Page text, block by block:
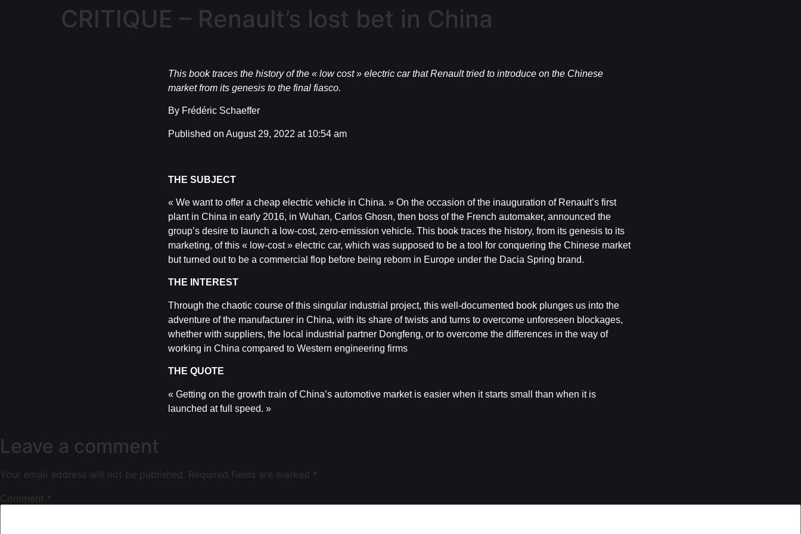
CRITIQUE – Renault’s lost bet in China
This book traces the history of the « low cost » electric car that Renault tried to introduce on the Chinese
market from its genesis to the final fiasco.
By Frédéric Schaeffer
Published on August 29, 2022 at 10:54 am
THE SUBJECT
« We want to offer a cheap electric vehicle in China. » On the occasion of the inauguration of Renault’s first
plant in China in early 2016, in Wuhan, Carlos Ghosn, then boss of the French automaker, announced the
group’s desire to launch a low-cost, zero-emission vehicle. This book traces the history, from its genesis to its
marketing, of this « low-cost » electric car, which was supposed to be a tool for conquering the Chinese market
but turned out to be a commercial flop before being reborn in Europe under the Dacia Spring brand.
THE INTEREST
Through the chaotic course of this singular industrial project, this well-documented book plunges us into the
adventure of the manufacturer in China, with its share of twists and turns to overcome unforeseen blockages,
whether with suppliers, the local industrial partner Dongfeng, or to overcome the differences in the way of
working in China compared to Western engineering firms
THE QUOTE
« Getting on the growth train of China’s automotive market is easier when it starts small than when it is
launched at full speed. »
Leave a comment
Your email address will not be published. Required fields are marked *
Comment *